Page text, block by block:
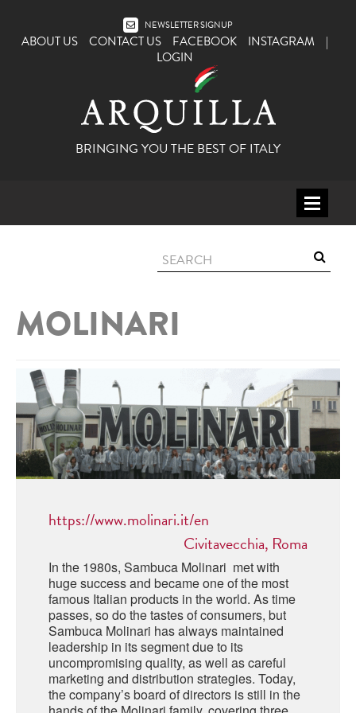
NEWSLETTER SIGNUP
ABOUT US CONTACT US FACEBOOK INSTAGRAM
|
LOGIN
BRINGING YOU THE BEST OF ITALY
ITALY
PUGLIA
BASILICATA
CALABRIA
EMILIA ROMAGNA
LAZIO
LOMBARDY
LE MARCHE
MOLISE
DISTILLERIE LUXARDO
ZUCCA
CARPANO
ARMAGNAC
JANNEAU ARMAGNC
CALVADOS
LECOMPTE CALVADOS
BEER
ICHNUSA
MESSINA
MINERAL WATER
OTHER
LA BELLA DI CERIGNOLA
FRESCOBALDI - LAUDEMIO
MOLINARI
https://www.molinari.it/en
Civitavecchia, Roma
In the 1980s, Sambuca Molinari met with
huge success and became one of the most
famous Italian products in the world. As time
passes, so do the tastes of consumers, but
Sambuca Molinari has always maintained
leadership in its segment due to its
uncompromising quality, as well as careful
marketing and distribution strategies. Today,
the company’s board of directors is still in the